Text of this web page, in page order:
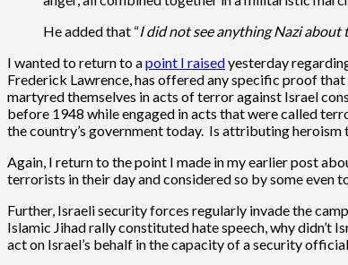
He added that “I did not see anything Nazi about
I wanted to return to apoint I raisedyesterday
Frederick Lawrence, has offered any specific proof
martyred themselves in acts of terror against Israel
before 1948 while engaged in acts that were called
the country’s government today. Is attributing heroism
Again, I return to the point I made in my earlier post
terrorists in their day and considered so by some even
Further, Israeli security forces regularly invade the
Islamic Jihad rally constituted hate speech, why didn’t
act on Israel’s behalf in the capacity of a security